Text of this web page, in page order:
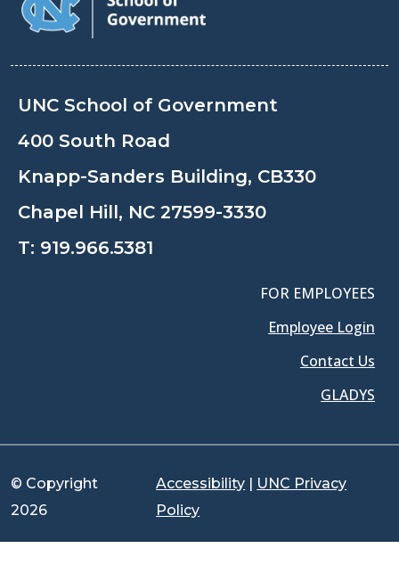
UNC School of Government
400 South Road
Knapp-Sanders Building, CB330
Chapel Hill, NC 27599-3330
T: 919.966.5381
FOR EMPLOYEES
Employee Login
Contact Us
GLADYS
© Copyright
2026
Accessibility | UNC Privacy
Policy